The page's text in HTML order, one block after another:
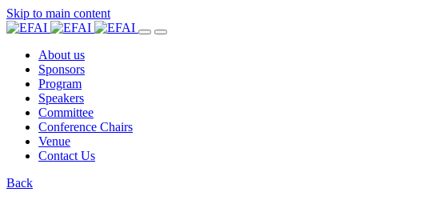
Skip to main content
About us
Sponsors
Program
Speakers
Committee
Conference Chairs
Venue
Contact Us
Back